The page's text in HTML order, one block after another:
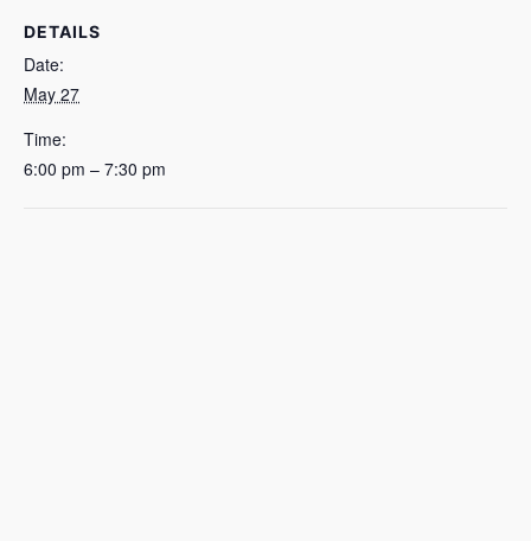
DETAILS
Date:
May 27
Time:
6:00 pm – 7:30 pm